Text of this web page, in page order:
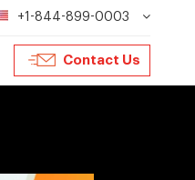
+1-844-899-0003
Contact Us